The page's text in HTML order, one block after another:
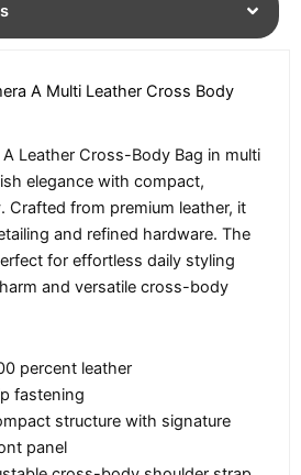
A Multi Leather Cross Body
Leather Cross-Body Bag in multi
elegance with compact,
Crafted from premium leather, it
and refined hardware. The
for effortless daily styling
and versatile cross-body
percent leather
fastening
structure with signature
panel